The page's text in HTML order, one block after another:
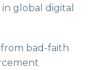
global digital
from bad-faith